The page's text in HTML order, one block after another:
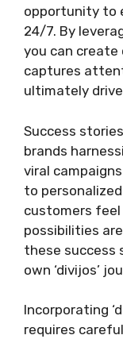
opportunity to
24/7. By
you can
captures
ultimately
Success
brands
viral
to
customers feel
possibilities
these success
own ‘divijos’
Incorporating
requires